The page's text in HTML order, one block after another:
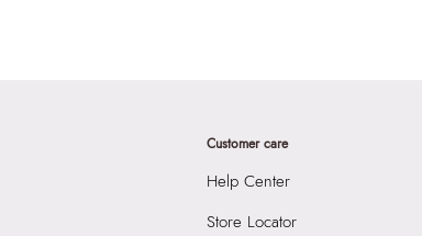
Customer care
Help Center
Store Locator